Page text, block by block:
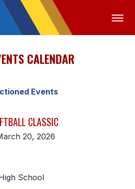
MEDIA LOGIN
& BYLAWS
CALENDAR
Events
CLASSIC
20, 2026
School